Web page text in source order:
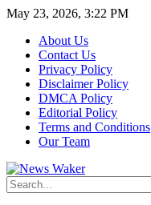
May 23, 2026, 3:22 PM
About Us
Contact Us
Privacy Policy
Disclaimer Policy
DMCA Policy
Editorial Policy
Terms and Conditions
Our Team